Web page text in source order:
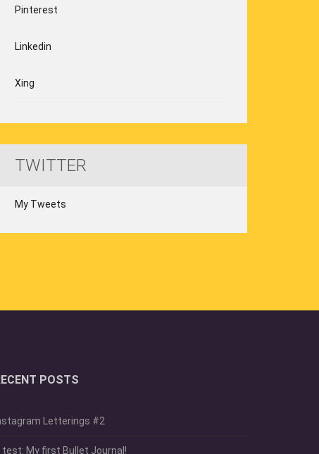
Pinterest
Linkedin
Xing
TWITTER
My Tweets
POSTS
Letterings #2
test: My first Bullet Journal!